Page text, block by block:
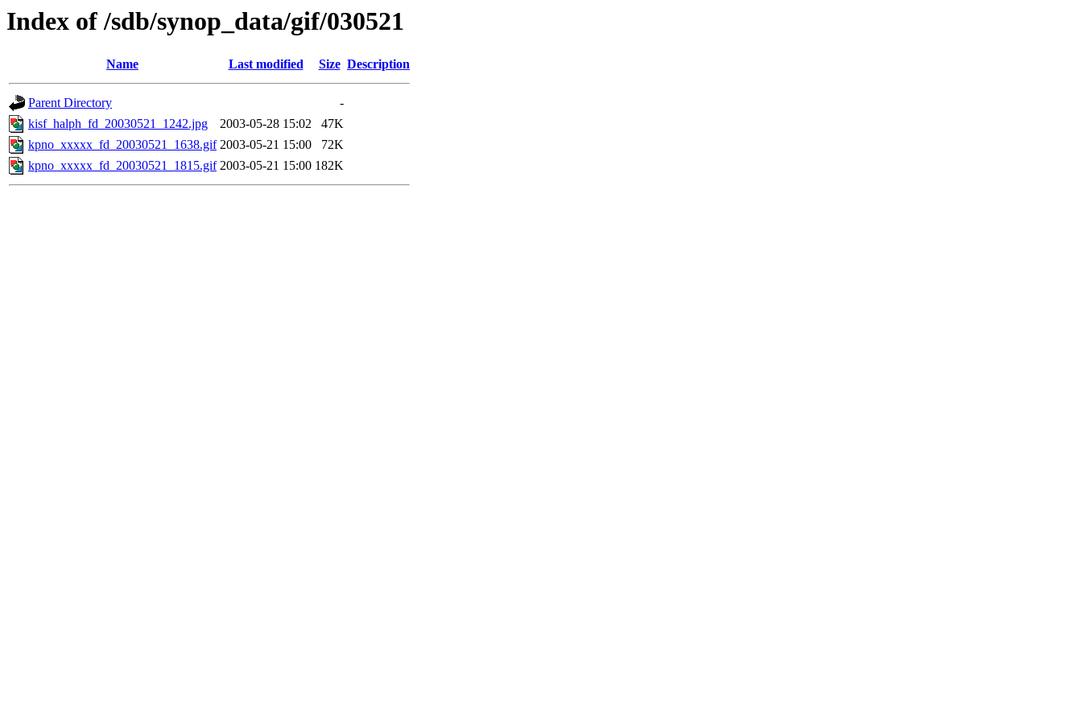
Index of /sdb/synop_data/gif/030521
Name Last modified Size Description
Parent Directory
-
kisf_halph_fd_20030521_1242.jpg
2003-05-28 15:02
47K
kpno_xxxxx_fd_20030521_1638.gif 2003-05-21 15:00
72K
kpno_xxxxx_fd_20030521_1815.gif 2003-05-21 15:00 182K